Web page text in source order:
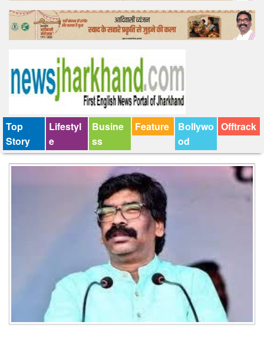
Offtrack
Top
Story
Lifestyl
e
Busine
ss
Feature
Bollywo
od
Offtrack